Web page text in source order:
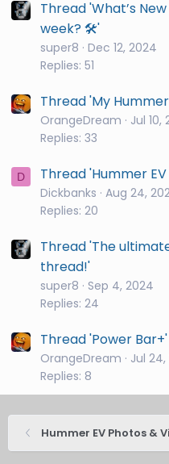
Thread 'What’s
week? 🛠️'
super8 Dec 12, 2024
Replies: 51
Thread 'My
OrangeDream
Jul 10,
Replies: 33
D Thread 'Hummer
Dickbanks Aug 24,
Replies: 20
Thread 'The
thread!'
super8
Sep 4, 2024
Replies: 24
Thread 'Power Bar+'
OrangeDream
Jul
Replies: 8
Hummer EV Photos &